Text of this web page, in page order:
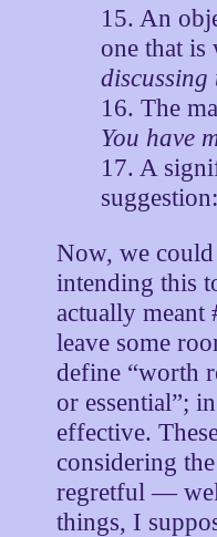
15. An
one that
discussing
16. The
You have
17. A
Now, we
intending this
actually
leave some
define “worth
or essential”;
effective.
considering
regretful —
things, I